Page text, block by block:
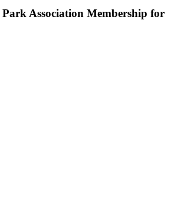
Association Membership for